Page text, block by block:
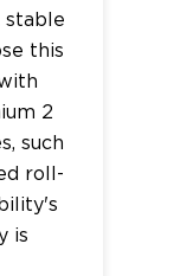
stable
this
2
such
roll-
is